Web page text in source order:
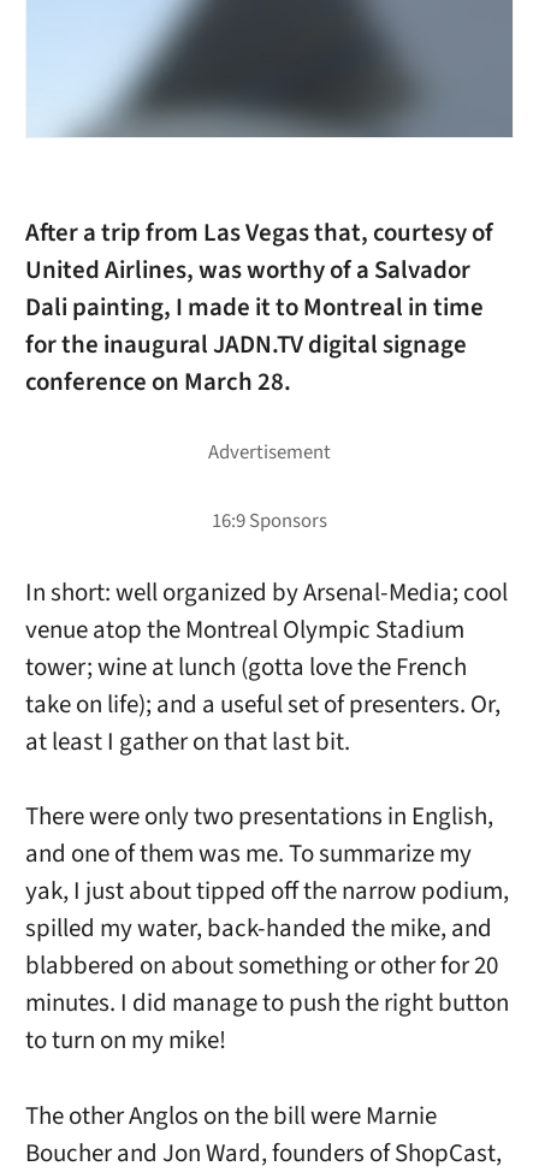
After a trip from Las Vegas that, courtesy of
United Airlines, was worthy of a Salvador
Dali painting, I made it to Montreal in time
for the inaugural JADN.TV digital signage
conference on March 28.
In short: well organized by Arsenal-Media; cool
venue atop the Montreal Olympic Stadium
tower; wine at lunch (gotta love the French
take on life); and a useful set of presenters. Or,
at least I gather on that last bit.
There were only two presentations in English,
and one of them was me. To summarize my
yak, I just about tipped off the narrow podium,
spilled my water, back-handed the mike, and
blabbered on about something or other for 20
minutes. I did manage to push the right button
to turn on my mike!
The other Anglos on the bill were Marnie
Boucher and Jon Ward, founders of ShopCast,